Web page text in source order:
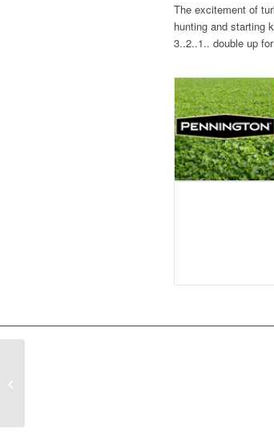
The excitement of
hunting and starting
3..2..1.. double up